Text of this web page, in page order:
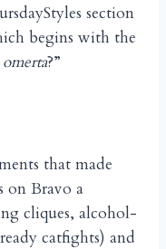
section
begins with the
omerta?”
that made
on Bravo a
cliques, alcohol-
catfights) and